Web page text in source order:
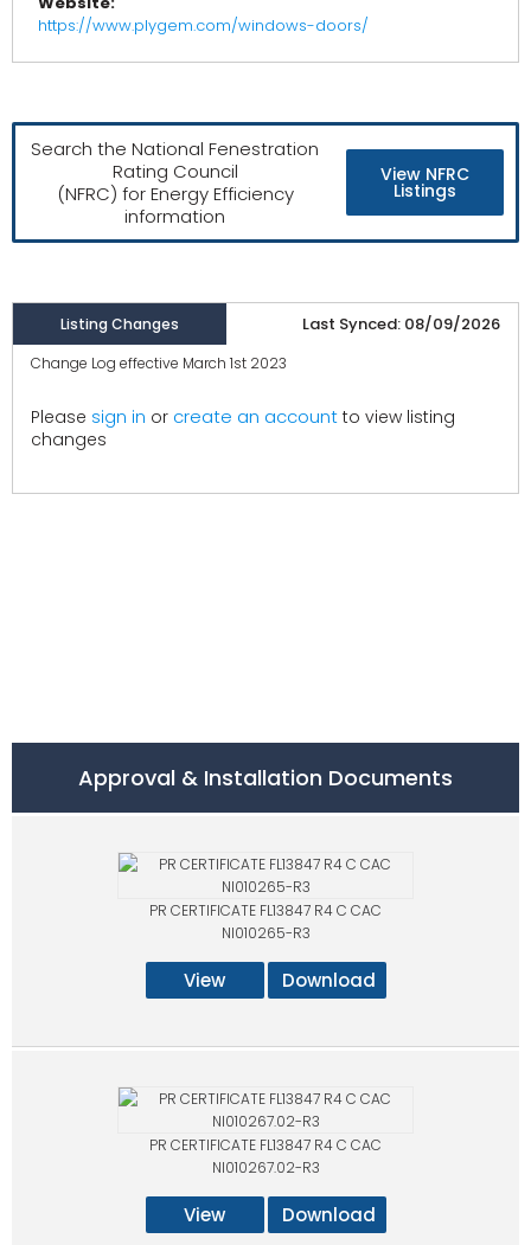
https://www.plygem.com/windows-doors/
Search the National Fenestration
Rating Council
(NFRC) for Energy Efficiency
information
View NFRC
Listings
Listing Changes Last Synced: 08/09/2026
Change Log effective March 1st 2023
Please sign in or create an account to view listing
changes
Approval & Installation Documents
PR CERTIFICATE FL13847 R4 C CAC
NI010265-R3
View Download
PR CERTIFICATE FL13847 R4 C CAC
NI010267.02-R3
View Download